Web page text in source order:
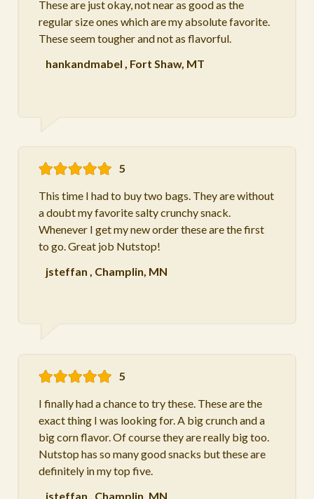
These are just okay, not near as good as the
regular size ones which are my absolute favorite.
These seem tougher and not as flavorful.
hankandmabel , Fort Shaw, MT
5
This time I had to buy two bags. They are without
a doubt my favorite salty crunchy snack.
Whenever I get my new order these are the first
to go. Great job Nutstop!
jsteffan , Champlin, MN
5
I finally had a chance to try these. These are the
exact thing I was looking for. A big crunch and a
big corn flavor. Of course they are really big too.
Nutstop has so many good snacks but these are
definitely in my top five.
jsteffan , Champlin, MN